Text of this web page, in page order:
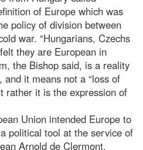
of Europe which was
policy of division between
war. “Hungarians, Czechs
they are European in
the Bishop said, is a reality
it means not a “loss of
rather it is the expression of
Union intended Europe to
political tool at the service of
Arnold de Clermont,